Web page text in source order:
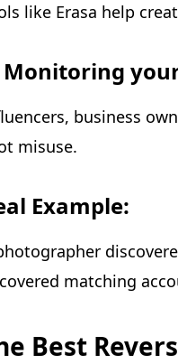
like Erasa help
Monitoring
business
misuse.
Example:
matching
Best